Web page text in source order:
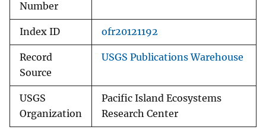
Number
Index ID ofr20121192
Record
Source
USGS Publications Warehouse
USGS
Organization
Pacific Island Ecosystems
Research Center